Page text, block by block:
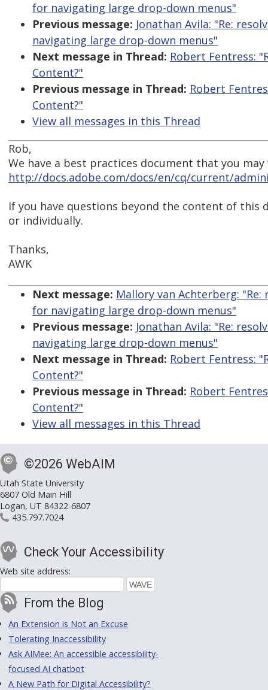
for navigating large drop-down menus"
Previous message: Jonathan Avila: "Re:
navigating large drop-down menus"
Next message in Thread: Robert Fentress:
Content?"
Previous message in Thread: Robert
Content?"
View all messages in this Thread
Rob,
We have a best practices document that you
http://docs.adobe.com/docs/en/cq/current/
If you have questions beyond the content of
or individually.
Thanks,
AWK
Next message: Mallory van Achterberg:
for navigating large drop-down menus"
Previous message: Jonathan Avila: "Re:
navigating large drop-down menus"
Next message in Thread: Robert Fentress:
Content?"
Previous message in Thread: Robert
Content?"
View all messages in this Thread
©2026 WebAIM
Utah State University
6807 Old Main Hill
Logan, UT 84322-6807
435.797.7024
Check Your Accessibility
Web site address:
From the Blog
An Extension is Not an Excuse
Tolerating Inaccessibility
Ask AIMee: An accessible accessibility-
focused AI chatbot
A New Path for Digital Accessibility?